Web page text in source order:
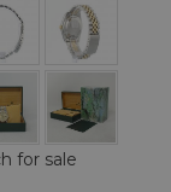
for sale